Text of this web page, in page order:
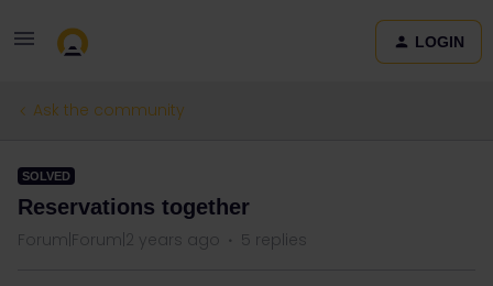
LOGIN
Ask the community
SOLVED
Reservations together
Forum|Forum|2 years ago 5 replies